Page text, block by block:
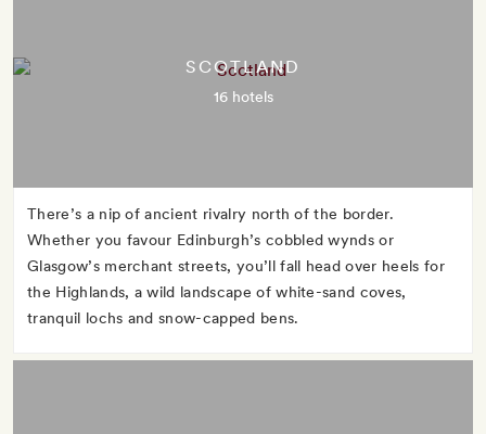
SCOTLAND
16 hotels
There’s a nip of ancient rivalry north of the border.
Whether you favour Edinburgh’s cobbled wynds or
Glasgow’s merchant streets, you’ll fall head over heels for
the Highlands, a wild landscape of white-sand coves,
tranquil lochs and snow-capped bens.